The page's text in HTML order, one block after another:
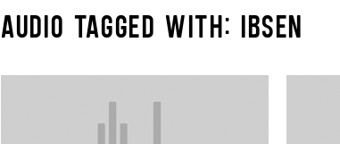
AUDIO TAGGED WITH: IBSEN